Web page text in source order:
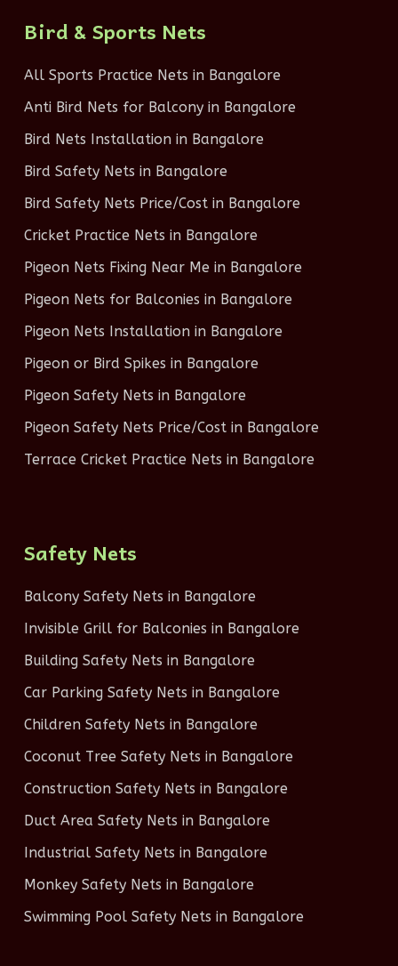
Bird & Sports Nets
All Sports Practice Nets in Bangalore
Anti Bird Nets for Balcony in Bangalore
Bird Nets Installation in Bangalore
Bird Safety Nets in Bangalore
Bird Safety Nets Price/Cost in Bangalore
Cricket Practice Nets in Bangalore
Pigeon Nets Fixing Near Me in Bangalore
Pigeon Nets for Balconies in Bangalore
Pigeon Nets Installation in Bangalore
Pigeon or Bird Spikes in Bangalore
Pigeon Safety Nets in Bangalore
Pigeon Safety Nets Price/Cost in Bangalore
Terrace Cricket Practice Nets in Bangalore
Safety Nets
Balcony Safety Nets in Bangalore
Invisible Grill for Balconies in Bangalore
Building Safety Nets in Bangalore
Car Parking Safety Nets in Bangalore
Children Safety Nets in Bangalore
Coconut Tree Safety Nets in Bangalore
Construction Safety Nets in Bangalore
Duct Area Safety Nets in Bangalore
Industrial Safety Nets in Bangalore
Monkey Safety Nets in Bangalore
Swimming Pool Safety Nets in Bangalore